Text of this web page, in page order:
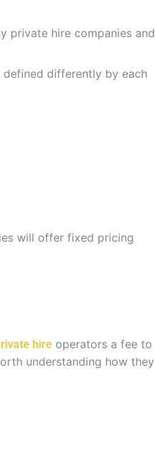
private hire companies and
differently by each
will offer fixed pricing
hire operators a fee to
understanding how they